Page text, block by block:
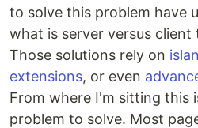
to solve this problem have
what is server versus client
Those solutions rely on
extensions, or even
From where I'm sitting this
problem to solve. Most